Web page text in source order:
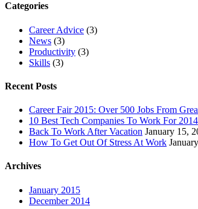
Categories
Career Advice (3)
News (3)
Productivity (3)
Skills (3)
Recent Posts
Career Fair 2015: Over 500 Jobs From
10 Best Tech Companies To Work For 2014
Back To Work After Vacation January 15,
How To Get Out Of Stress At Work
Archives
January 2015
December 2014